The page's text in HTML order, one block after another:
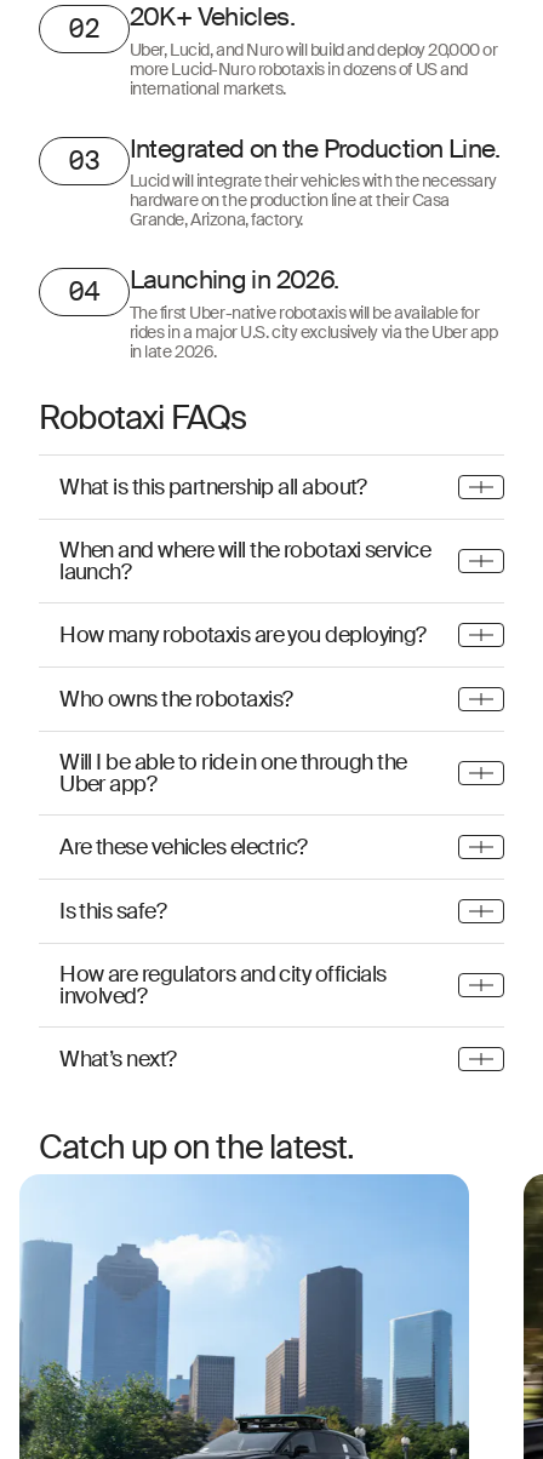
02 20K+ Vehicles.
Uber, Lucid, and Nuro will build and deploy 20,000 or
more Lucid-Nuro robotaxis in dozens of US and
international markets.
03 Integrated on the Production Line.
Lucid will integrate their vehicles with the necessary
hardware on the production line at their Casa
Grande, Arizona, factory.
04 Launching in 2026.
The first Uber-native robotaxis will be available for
rides in a major U.S. city exclusively via the Uber app
in late 2026.
Robotaxi FAQs
What is this partnership all about?
When and where will the robotaxi service
launch?
How many robotaxis are you deploying?
Who owns the robotaxis?
Will I be able to ride in one through the
Uber app?
Are these vehicles electric?
Is this safe?
How are regulators and city officials
involved?
What’s next?
Catch up on the latest.